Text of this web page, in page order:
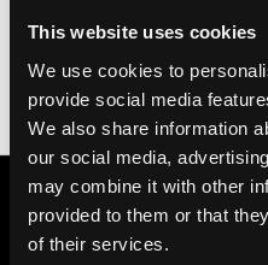
This website uses cookies
We use cookies to
provide social media
We also share information
our social media,
may combine it with other
provided to them or that
of their services.
your crypto wallet. If you
Twitter.
Get real time job alerts
12 people joined today.